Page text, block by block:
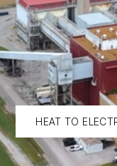
HEAT TO